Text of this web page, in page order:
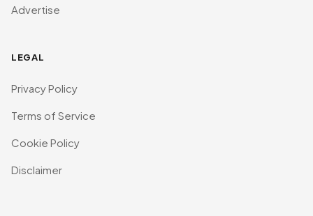
Advertise
LEGAL
Privacy Policy
Terms of Service
Cookie Policy
Disclaimer